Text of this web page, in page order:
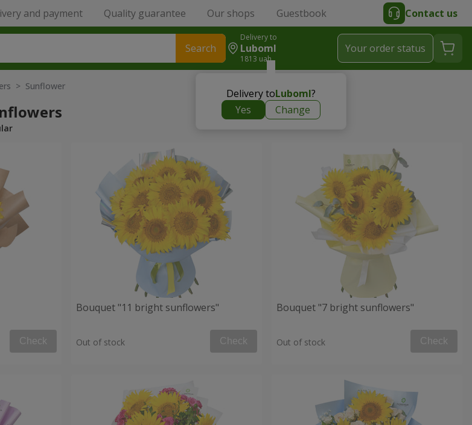
and payment Quality guarantee Our shops Guestbook Contact us
Search
Delivery to
Luboml
1813 uah
Delivery toLuboml?
Yes
Change
Your order status
> Sunflower
Check
Bouquet "11 bright sunflowers"
Out of stock Check
Bouquet "7 bright sunflowers"
Out of stock Check